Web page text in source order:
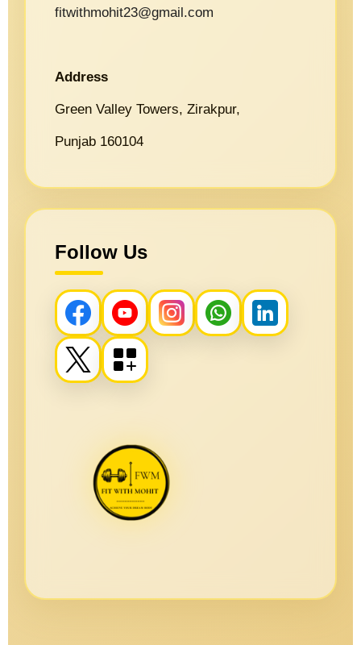
fitwithmohit23@gmail.com
Address
Green Valley Towers, Zirakpur,
Punjab 160104
Follow Us